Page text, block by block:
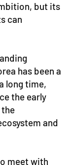
but its
can
has been a
long time,
the early
the
and
meet with